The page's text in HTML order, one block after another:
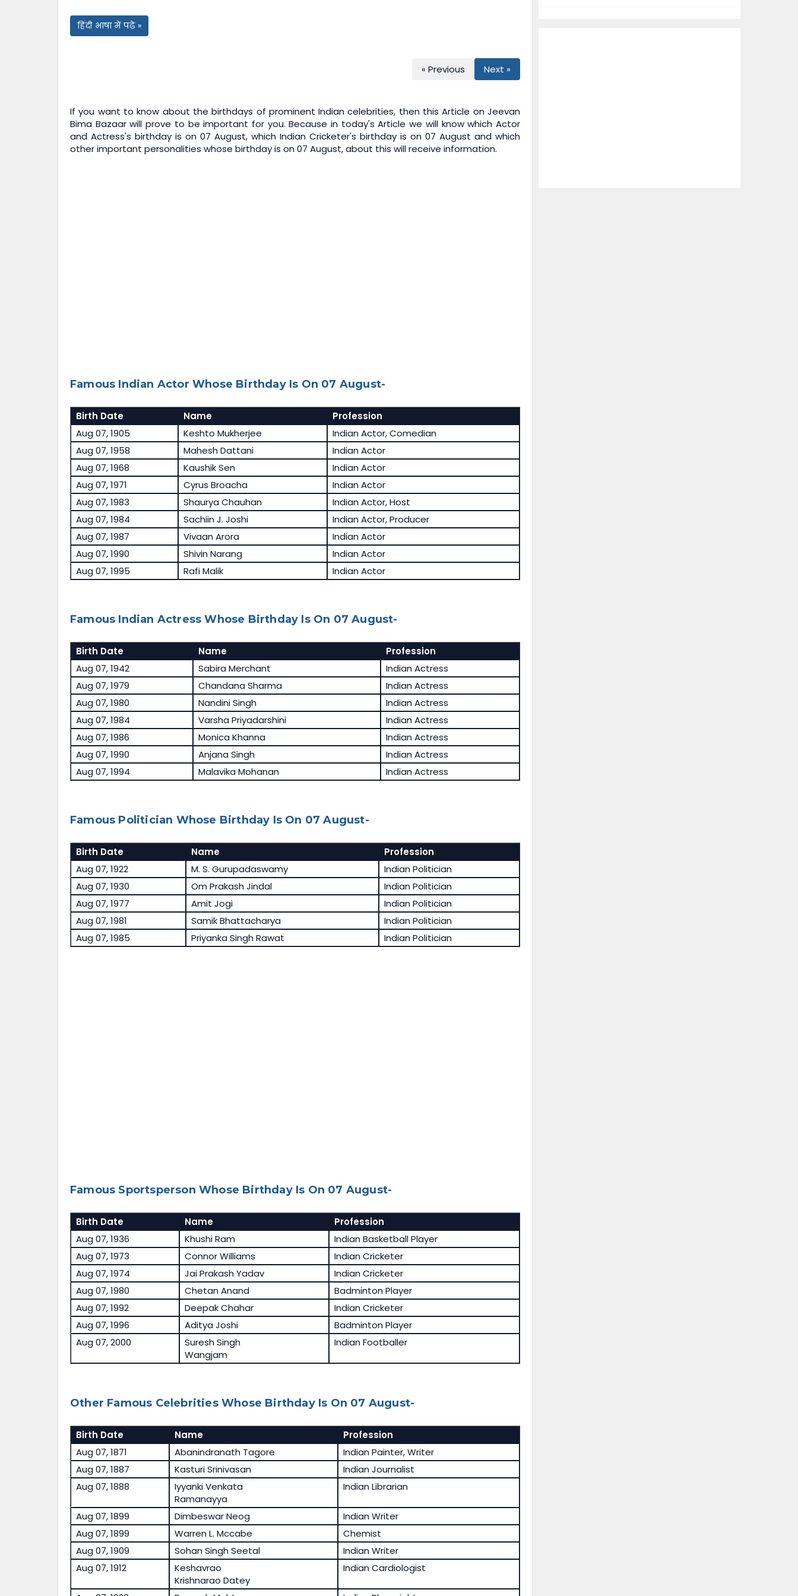
हिंदी भाषा में पढ़ें »
« Previous Next »
If you want to know about the birthdays of prominent Indian celebrities, then this Article on Jeevan
Bima Bazaarwill prove to be important for you. Because in today's Article we will know which Actor
and Actress's birthday is on 07 August, which Indian Cricketer's birthday is on 07 August and which
other important personalities whose birthday is on 07 August, about this will receive information.
Famous Indian Actor Whose Birthday Is On 07 August-
Birth Date Name
Profession
Aug 07, 1905
Keshto Mukherjee
Indian Actor, Comedian
Aug 07, 1958
Mahesh Dattani
Indian Actor
Aug 07, 1968
Kaushik Sen
Indian Actor
Aug 07, 1971
Cyrus Broacha
Indian Actor
Aug 07, 1983
Shaurya Chauhan
Indian Actor, Host
Aug 07, 1984
Sachiin J. Joshi
Indian Actor, Producer
Aug 07, 1987
Vivaan Arora
Indian Actor
Aug 07, 1990
Shivin Narang
Indian Actor
Aug 07, 1995
Rafi Malik Indian Actor
Famous Indian Actress Whose Birthday Is On 07 August-
Birth Date Name
Profession
Aug 07, 1942
Sabira Merchant
Indian Actress
Aug 07, 1979
Chandana Sharma
Indian Actress
Aug 07, 1980
Nandini Singh
Indian Actress
Aug 07, 1984
Varsha Priyadarshini
Indian Actress
Aug 07, 1986
Monica Khanna
Indian Actress
Aug 07, 1990
Anjana Singh
Indian Actress
Aug 07, 1994
Malavika Mohanan Indian Actress
Famous Politician Whose Birthday Is On 07 August-
Birth Date Name
Profession
Aug 07, 1922
M. S. Gurupadaswamy
Indian Politician
Aug 07, 1930
Om Prakash Jindal
Indian Politician
Aug 07, 1977
Amit Jogi
Indian Politician
Aug 07, 1981
Samik Bhattacharya
Indian Politician
Aug 07, 1985
Priyanka Singh Rawat Indian Politician
Famous Sportsperson Whose Birthday Is On 07 August-
Birth Date Name
Profession
Aug 07, 1936
Khushi Ram
Indian Basketball Player
Aug 07, 1973
Connor Williams
Indian Cricketer
Aug 07, 1974
Jai Prakash Yadav
Indian Cricketer
Aug 07, 1980
Chetan Anand
Badminton Player
Aug 07, 1992
Deepak Chahar
Indian Cricketer
Aug 07, 1996
Aditya Joshi
Badminton Player
Aug 07, 2000
Suresh Singh
Wangjam
Indian Footballer
Other Famous Celebrities Whose Birthday Is On 07 August-
Birth Date Name
Profession
Aug 07, 1871
Abanindranath Tagore
Indian Painter, Writer
Aug 07, 1887
Kasturi Srinivasan
Indian Journalist
Aug 07, 1888
Iyyanki Venkata
Ramanayya
Indian Librarian
Aug 07, 1899 Dimbeswar Neog
Indian Writer
Aug 07, 1899
Warren L. Mccabe
Chemist
Aug 07, 1909
Sohan Singh Seetal
Indian Writer
Aug 07, 1912
Keshavrao
Krishnarao Datey
Indian Cardiologist